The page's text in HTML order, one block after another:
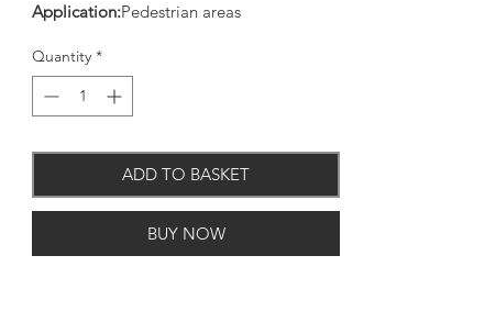
Application:Pedestrian areas
Lifting Key:
Product
Solid top. Galvanised steel.
Lifting
Fitted with integral lifting
handles.
Quantity *
ADD TO BASKET
BUY NOW